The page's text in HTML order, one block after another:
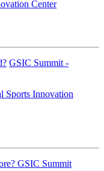
GSIC Summit -
GSIC Summit